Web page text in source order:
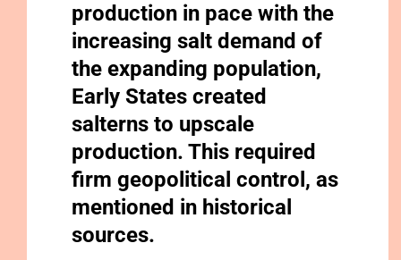
production in pace with the
increasing salt demand of
the expanding population,
Early States created
salterns to upscale
production. This required
firm geopolitical control, as
mentioned in historical
sources.